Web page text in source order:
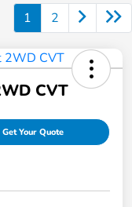
1 2
CVT
Get Your Quote